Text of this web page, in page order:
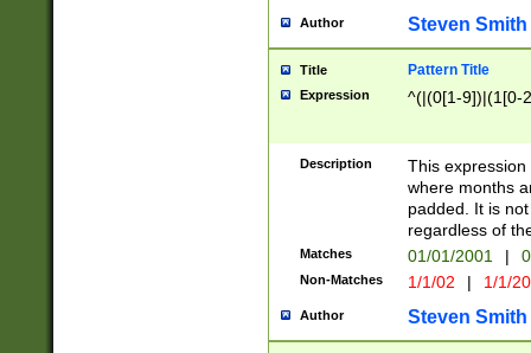
Author Steven Smith
Title Pattern Title
Expression ^(|(0[1-9])|(1[0-
Description
This
where months
padded. It is
regardless of
Matches 01/01/2001 |
Non-Matches 1/1/02 | 1/1/
Author Steven Smith